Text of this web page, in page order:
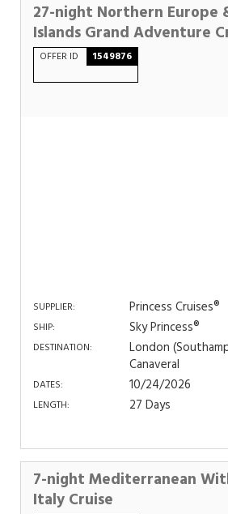
27-night Northern Europe
Islands Grand Adventure
OFFER ID 1549876
SUPPLIER: Princess Cruises®
SHIP: Sky Princess®
DESTINATION:
London
Canaveral
DATES: 10/24/2026
LENGTH: 27 Days
7-night Mediterranean
Italy Cruise